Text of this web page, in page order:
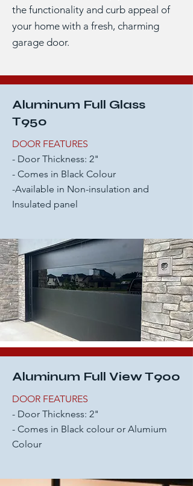
the functionality and curb appeal of
your home with a fresh, charming
garage door.
Aluminum Full Glass
T950
DOOR FEATURES
- Door Thickness: 2"
- Comes in Black Colour
-Available in Non-insulation and
Insulated panel
Aluminum Full View T900
DOOR FEATURES
- Door Thickness: 2"
- Comes in Black colour or Alumium
Colour